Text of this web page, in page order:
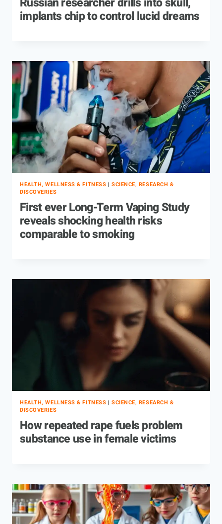
implants chip to control lucid dreams
HEALTH, WELLNESS & FITNESS | SCIENCE, RESEARCH &
DISCOVERIES
First ever Long-Term Vaping Study
reveals shocking health risks
comparable to smoking
HEALTH, WELLNESS & FITNESS | SCIENCE, RESEARCH &
DISCOVERIES
How repeated rape fuels problem
substance use in female victims